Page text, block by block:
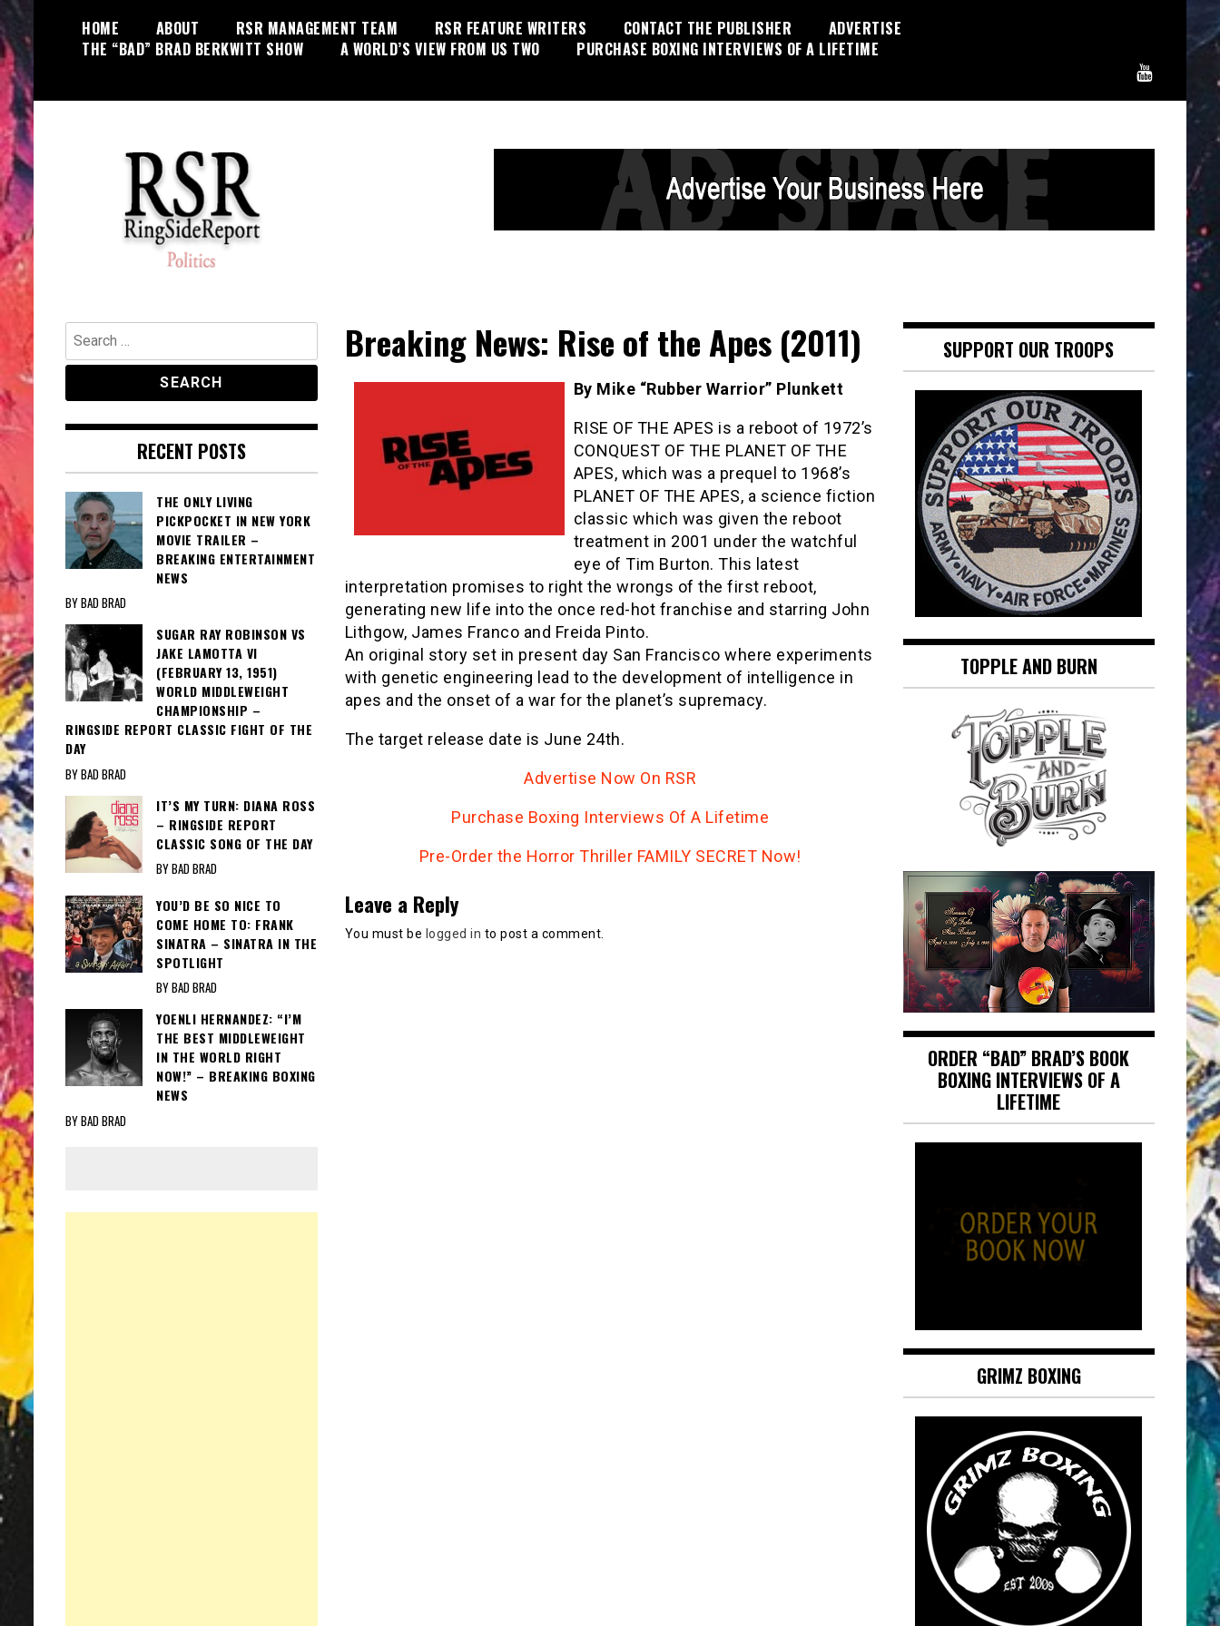
content
HOME ABOUT RSR MANAGEMENT TEAM RSR FEATURE WRITERS CONTACT THE PUBLISHER
ADVERTISE
THE “BAD” BRAD BERKWITT SHOW
A WORLD’S VIEW FROM US TWO PURCHASE BOXING INTERVIEWS OF A LIFETIME
RingSide Report
Politics, Entertainment and Sports
Breaking News: Rise of the Apes (2011)
By Mike “Rubber Warrior” Plunkett
RISE OF THE APES is a reboot of 1972’s
CONQUEST OF THE PLANET OF THE
APES, which was a prequel to 1968’s
PLANET OF THE APES, a science fiction
classic which was given the reboot
treatment in 2001 under the watchful
eye of Tim Burton. This latest
interpretation promises to right the wrongs of the first reboot,
generating new life into the once red-hot franchise and starring John
Lithgow, James Franco and Freida Pinto.
An original story set in present day San Francisco where experiments
with genetic engineering lead to the development of intelligence in
apes and the onset of a war for the planet’s supremacy.
The target release date is June 24th.
Advertise Now On RSR
Purchase Boxing Interviews Of A Lifetime
Pre-Order the Horror Thriller FAMILY SECRET Now!
Leave a Reply
You must be logged in to post a comment.
Search
for:
RECENT POSTS
THE ONLY LIVING
PICKPOCKET IN NEW YORK
MOVIE TRAILER –
BREAKING ENTERTAINMENT
NEWS
BY BAD BRAD
SUGAR RAY ROBINSON VS
JAKE LAMOTTA VI
(FEBRUARY 13, 1951)
WORLD MIDDLEWEIGHT
CHAMPIONSHIP –
RINGSIDE REPORT CLASSIC FIGHT OF THE
DAY
BY BAD BRAD
IT’S MY TURN: DIANA ROSS
– RINGSIDE REPORT
CLASSIC SONG OF THE DAY
BY BAD BRAD
YOU’D BE SO NICE TO
COME HOME TO: FRANK
SINATRA – SINATRA IN THE
SPOTLIGHT
BY BAD BRAD
YOENLI HERNANDEZ: “I’M
THE BEST MIDDLEWEIGHT
IN THE WORLD RIGHT
NOW!” – BREAKING BOXING
NEWS
BY BAD BRAD
SUPPORT OUR TROOPS
TOPPLE AND BURN
ORDER “BAD” BRAD’S BOOK
BOXING INTERVIEWS OF A
LIFETIME
GRIMZ BOXING